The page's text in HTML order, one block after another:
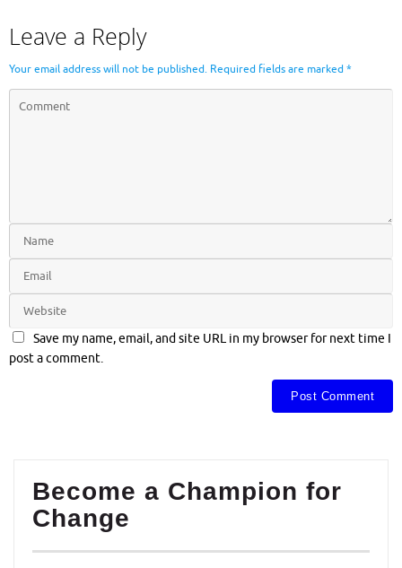
Leave a Reply
Your email address will not be published. Required fields are marked*
Save my name, email, and site URL in my browser for next time I
post a comment.
Become a Champion for
Change